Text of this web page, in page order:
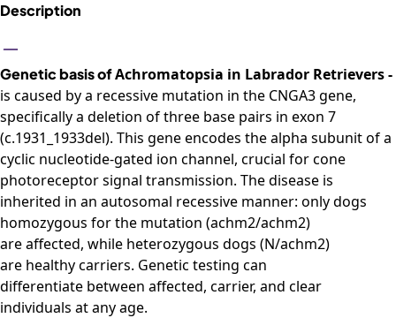
Description
Genetic basis ofAchromatopsia in Labrador Retrievers -
is caused by a recessive mutation in the CNGA3 gene,
specificallya deletion ofthree base pairs in exon 7
(c.1931_1933del). This gene encodes thealpha subunit ofa
cyclic nucleotide-gated ion channel, crucial forcone
photoreceptor signal transmission. Thedisease is
inherited in an autosomal recessive manner: onlydogs
homozygous forthe mutation (achm2/achm2)
areaffected, while heterozygous dogs (N/achm2)
are healthy carriers. Genetic testing can
differentiate between affected, carrier, and clear
individuals at any age.